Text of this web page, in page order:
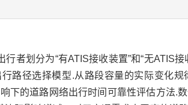
者划分为“有ATIS接收装置”和“无ATIS接
路径选择模型.从路段容量的实际变化
下的道路网络出行时间可靠性评估方法.